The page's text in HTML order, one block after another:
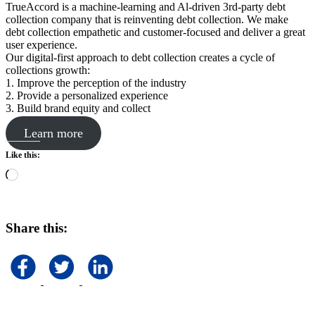
TrueAccord is a machine-learning and Al-driven 3rd-party debt
collection company that is reinventing debt collection. We make
debt collection empathetic and customer-focused and deliver a great
user experience.
Our digital-first approach to debt collection creates a cycle of
collections growth:
1. Improve the perception of the industry
2. Provide a personalized experience
3. Build brand equity and collect
Learn more
Like this:
Loading…
Share this: